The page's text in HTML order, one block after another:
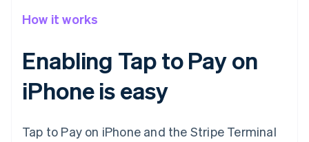
How it works
Enabling Tap to Pay on
iPhone is easy
Tap to Pay on iPhone and the Stripe Terminal